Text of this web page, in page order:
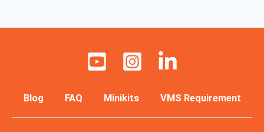
Blog FAQ Minikits VMS Requirement